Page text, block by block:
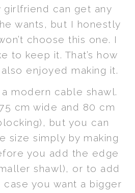
can get any
wants, but I honestly
choose this one. I
to keep it. That’s how
enjoyed making it.
modern cable shawl.
cm wide and 80 cm
but you can
size simply by making
you add the edge
shawl), or to add
you want a bigger